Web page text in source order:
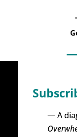
— A